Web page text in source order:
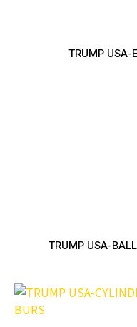
TRUMP USA-
TRUMP USA-